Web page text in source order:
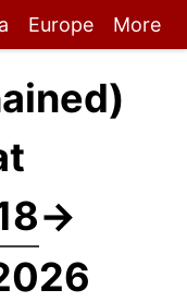
Europe More
→